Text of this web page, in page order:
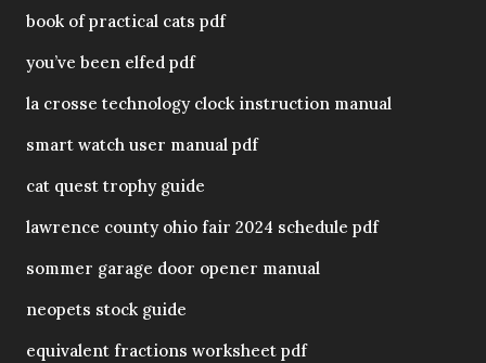
book of practical cats pdf
you’ve been elfed pdf
la crosse technology clock instruction manual
smart watch user manual pdf
cat quest trophy guide
lawrence county ohio fair 2024 schedule pdf
sommer garage door opener manual
neopets stock guide
equivalent fractions worksheet pdf